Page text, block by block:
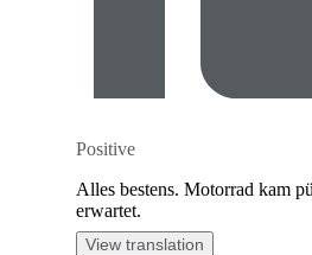
Positive
Alles bestens. Motorrad kam
erwartet.
View translation